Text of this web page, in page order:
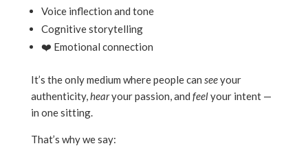
Voice inflection and tone
Cognitive storytelling
❤️ Emotional connection
It’s the only medium where people can seeyour
authenticity,hearyour passion, and feelyour intent —
in one sitting.
That’s why we say: